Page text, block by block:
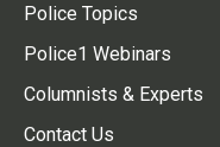
Police Topics
Police1 Webinars
Columnists & Experts
Contact Us